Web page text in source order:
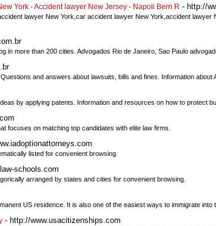
York - Accident lawyer New Jersey - Napoli Bern R - http://
lawyer New York,car accident lawyer New York,accident
in more than 200 cities. Advogados Rio de Janeiro, Sao Paulo
and answers about lawsuits, bills and fines. Information about
by applying patents. Information and resources on how to protect
focuses on matching top candidates with elite law firms.
listed for convenient browsing.
schools.com
arranged by states and cities for convenient browsing.
US residence. It is also one of the easiest ways to immigrate into
- http://www.usacitizenships.com